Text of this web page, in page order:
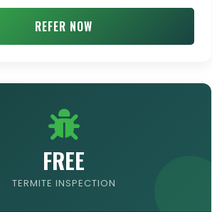
REFER NOW
FREE
TERMITE INSPECTION